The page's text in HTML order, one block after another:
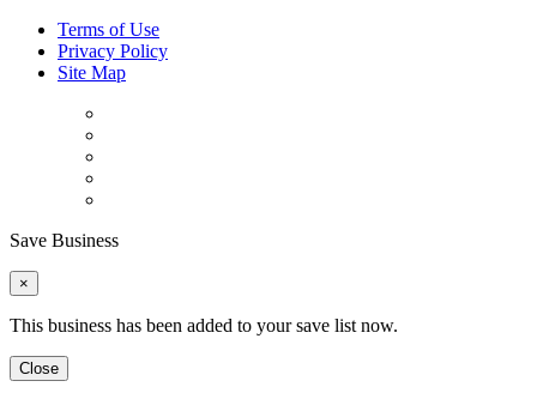
Terms of Use
Privacy Policy
Site Map
Save Business
×
This business has been added to your save list now.
Close